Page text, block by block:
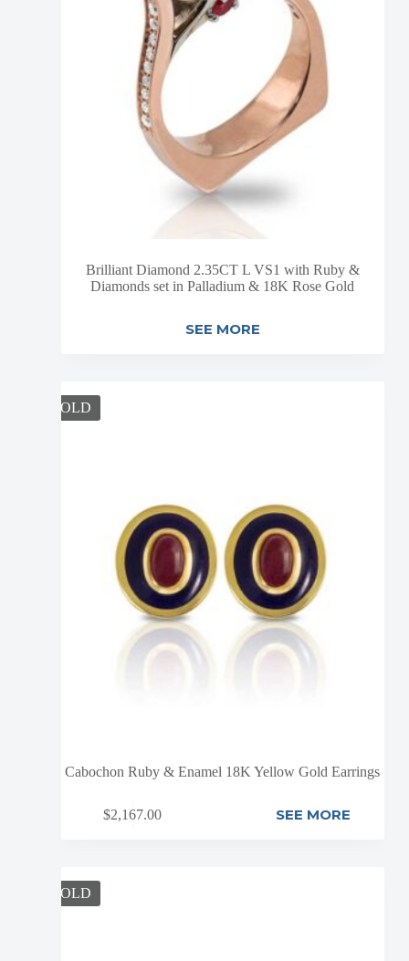
Brilliant Diamond 2.35CT L VS1 with Ruby &
Diamonds set in Palladium & 18K Rose Gold
SEE MORE
SOLD
Cabochon Ruby & Enamel 18K Yellow Gold Earrings
$2,167.00 SEE MORE
SOLD